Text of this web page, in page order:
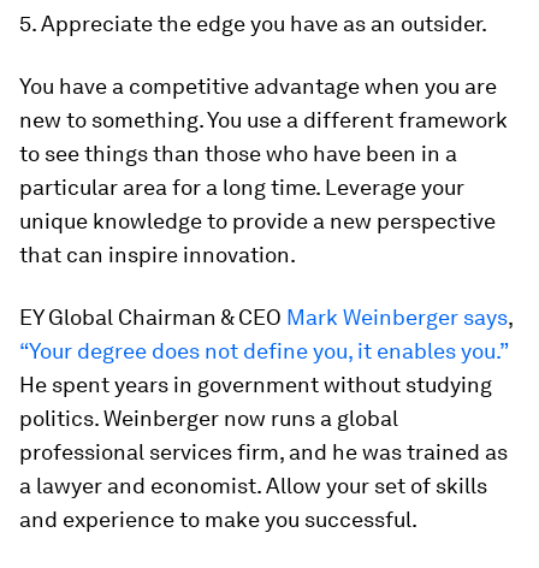
5. Appreciate the edge you have as an outsider.
You have a competitive advantage when you are
new to something. You use a different framework
to see things than those who have been in a
particular area for a long time. Leverage your
unique knowledge to provide a new perspective
that can inspire innovation.
EY Global Chairman & CEO Mark Weinberger says,
“Your degree does not define you, it enables you.”
He spent years in government without studying
politics. Weinberger now runs a global
professional services firm, and he was trained as
a lawyer and economist. Allow your set of skills
and experience to make you successful.